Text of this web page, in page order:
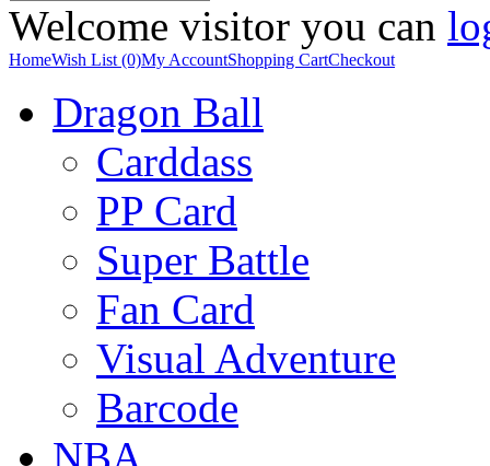
Welcome visitor you can
HomeWish List (0)My AccountShopping CartCheckout
Dragon Ball
Carddass
PP Card
Super Battle
Fan Card
Visual Adventure
Barcode
NBA